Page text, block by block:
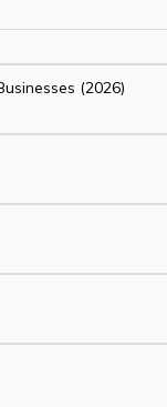
(2026)